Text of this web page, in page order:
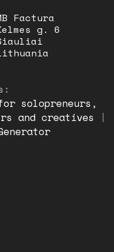
Factura
g. 6
solopreneurs,
and creatives |